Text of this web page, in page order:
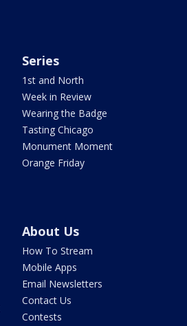
Series
1st and North
Week in Review
Wearing the Badge
Tasting Chicago
Monument Moment
Orange Friday
About Us
How To Stream
Mobile Apps
Email Newsletters
Contact Us
Contests